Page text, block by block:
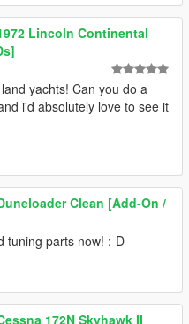
Lincoln Continental
yachts! Can you do a
i'd absolutely love to see it
Clean [Add-On /
tuning parts now! :-D
172N Skyhawk II